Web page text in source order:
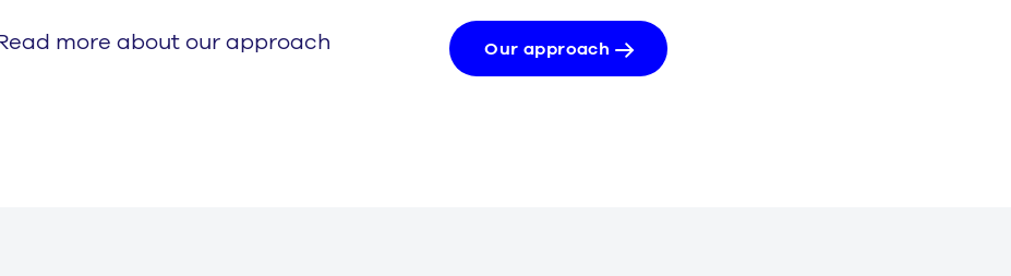
more about our approach Our approach